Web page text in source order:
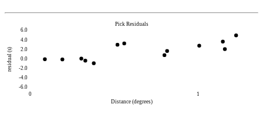
-6.0
-4.0
-2.0
0.0
2.0
4.0
6.0
residual (s)
0
1
Distance (degrees)
Pick Residuals